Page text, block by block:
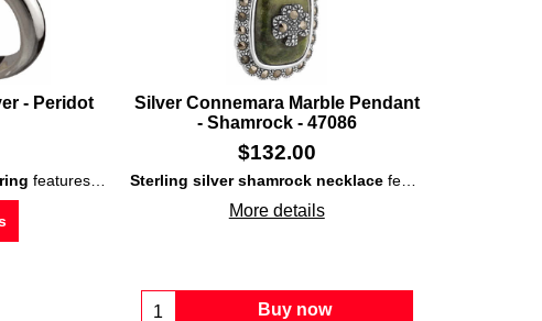
the shamrock along with the oval border.
marble along with marcasite stones that are set in the shamrocks
- Peridot
features a double Irish icon motif with peridot and rose zircon stones as the leaves.
Silver Connemara Marble Pendant
- Shamrock - 47086
$132.00
Sterling silver shamrock necklacefeatures a superimposed shamrock on a rectangular dome of polished
More details
Buy now